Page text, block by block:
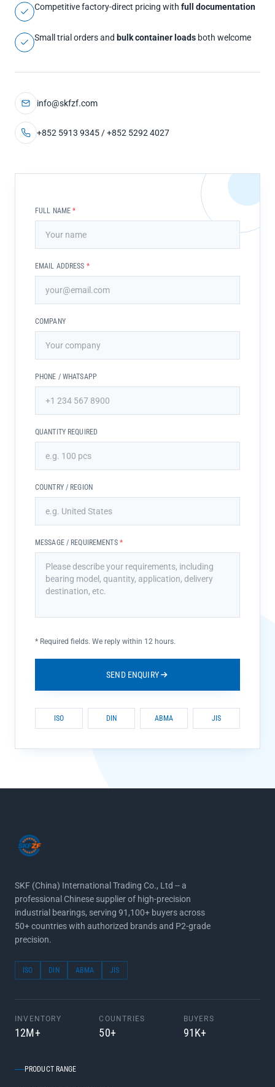
Competitive factory-direct pricing with full documentation
Small trial orders and bulk container loads both welcome
info@skfzf.com
+852 5913 9345 / +852 5292 4027
FULL NAME*
EMAIL ADDRESS *
COMPANY
PHONE / WHATSAPP
QUANTITY REQUIRED
COUNTRY / REGION
MESSAGE / REQUIREMENTS *
* Required fields. We reply within 12 hours.
SEND ENQUIRY
ISO DIN ABMA JIS
SKF (China) International Trading Co., Ltd -- a
professional Chinese supplier of high-precision
industrial bearings, serving 91,100+ buyers across
50+ countries with authorized brands and P2-grade
precision.
ISO DIN ABMA JIS
INVENTORY
12M+
COUNTRIES
50+
BUYERS
91K+
PRODUCT RANGE